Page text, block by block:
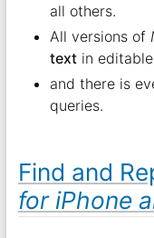
all others.
All versions of
textin editable
and there is
queries.
Find and
for iPhone